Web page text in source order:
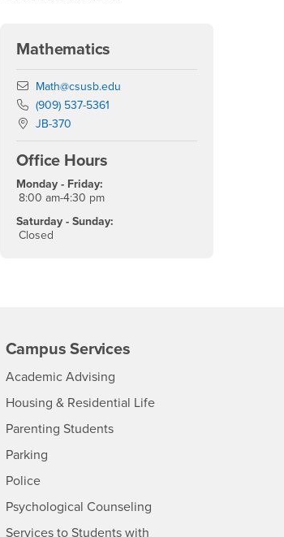
Mathematics
Email
Math@csusb.edu
Phone Number
(909) 537-5361
Location:
JB-370
Office Hours
Monday - Friday:
8:00 am-4:30 pm
Saturday - Sunday:
Closed
Campus Services
Academic Advising- CSUSB
Housing & Residential Life- CSUSB
Parenting Students
Parking- CSUSB
Police- CSUSB
Psychological Counseling- CSUSB
Services to Students with